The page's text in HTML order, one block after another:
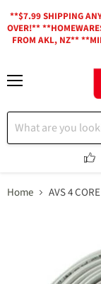
**$7.99 SHIPPING
OVER!**
FROM AKL, NZ**
Home AVS 4